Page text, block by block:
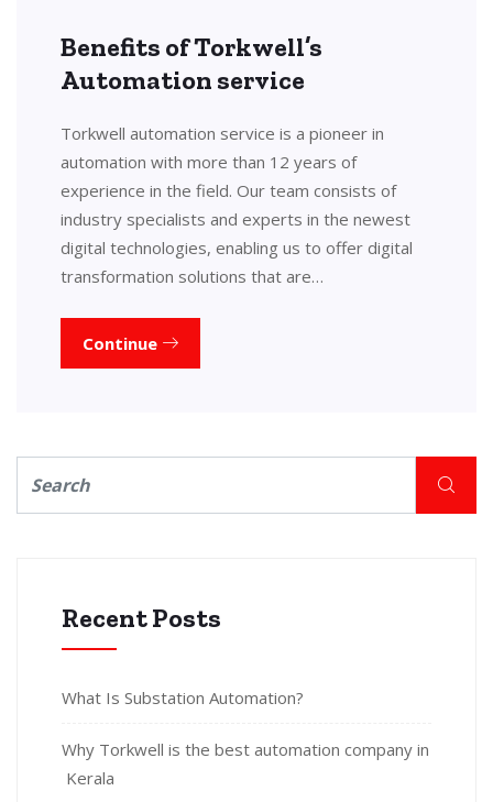
Benefits of Torkwell’s
Automation service
Torkwell automation service is a pioneer in
automation with more than 12 years of
experience in the field. Our team consists of
industry specialists and experts in the newest
digital technologies, enabling us to offer digital
transformation solutions that are…
Continue
Recent Posts
What Is Substation Automation?
Why Torkwell is the best automation company in
Kerala